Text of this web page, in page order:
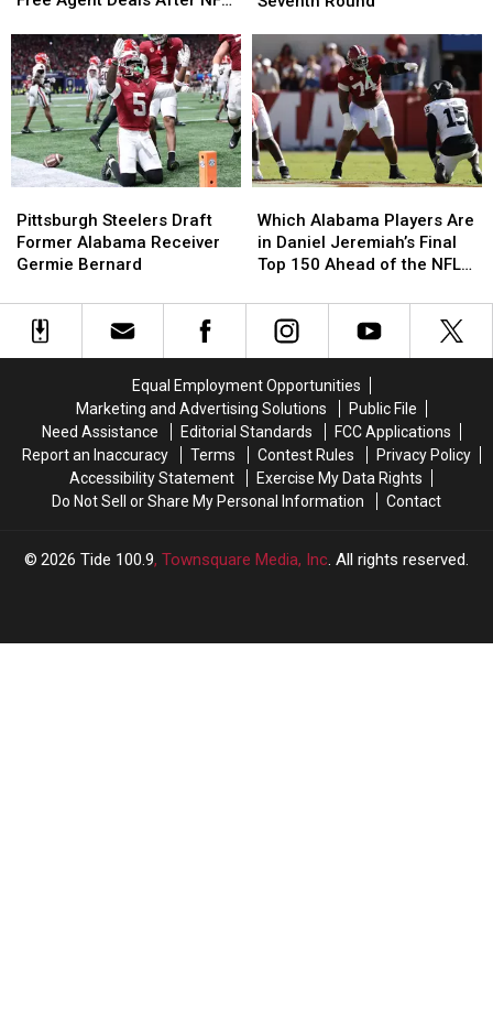
Undrafted
Free
Agent
Deals
After
NFL
Draft
Undrafted
Free
Agent
Deals
After
NFL
Draft
Alabama
Players
Taken
in
Seventh
Round
Alabama
Players
Taken
in
Seventh
Round
Steelers
Draft
Former
Receiver
Germie
Pittsburgh Steelers Draft
Former Alabama Receiver
Germie Bernard
Steelers
Draft
Former
Receiver
Germie
Alabama
Players
Are
Daniel
Jeremiah’s
150
Ahead
of
the
NFL
Draft
Which Alabama Players Are
in Daniel Jeremiah’s Final
Top 150 Ahead of the NFL
Alabama
Players
Are
Daniel
Jeremiah’s
150
Ahead
of
the
NFL
Draft
Equal Employment Opportunities
Marketing and Advertising Solutions
Public File
Need Assistance
Editorial Standards
FCC Applications
Report an Inaccuracy
Terms Contest Rules
Privacy Policy
Accessibility Statement
Exercise My Data Rights
Do Not Sell or Share My Personal Information
Contact
2026 Tide 100.9, Townsquare Media, Inc. All rights reserved.